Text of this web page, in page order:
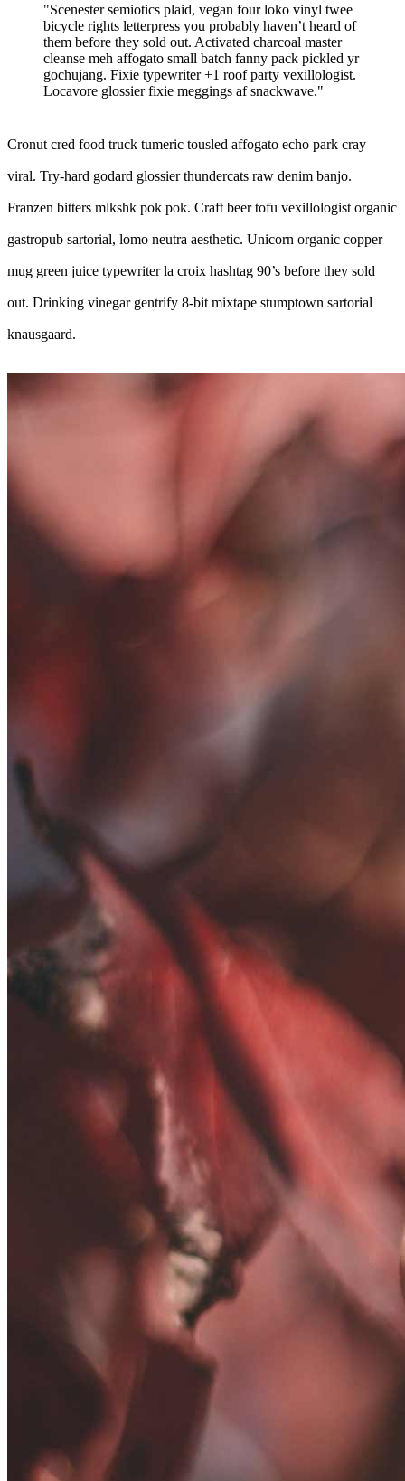
"Scenester semiotics plaid, vegan four loko vinyl twee
bicycle rights letterpress you probably haven’t heard of
them before they sold out. Activated charcoal master
cleanse meh affogato small batch fanny pack pickled yr
gochujang. Fixie typewriter +1 roof party vexillologist.
Locavore glossier fixie meggings af snackwave."
Cronut cred food truck tumeric tousled affogato echo park cray
viral. Try-hard godard glossier thundercats raw denim banjo.
Franzen bitters mlkshk pok pok. Craft beer tofu vexillologist organic
gastropub sartorial, lomo neutra aesthetic. Unicorn organic copper
mug green juice typewriter la croix hashtag 90’s before they sold
out. Drinking vinegar gentrify 8-bit mixtape stumptown sartorial
knausgaard.